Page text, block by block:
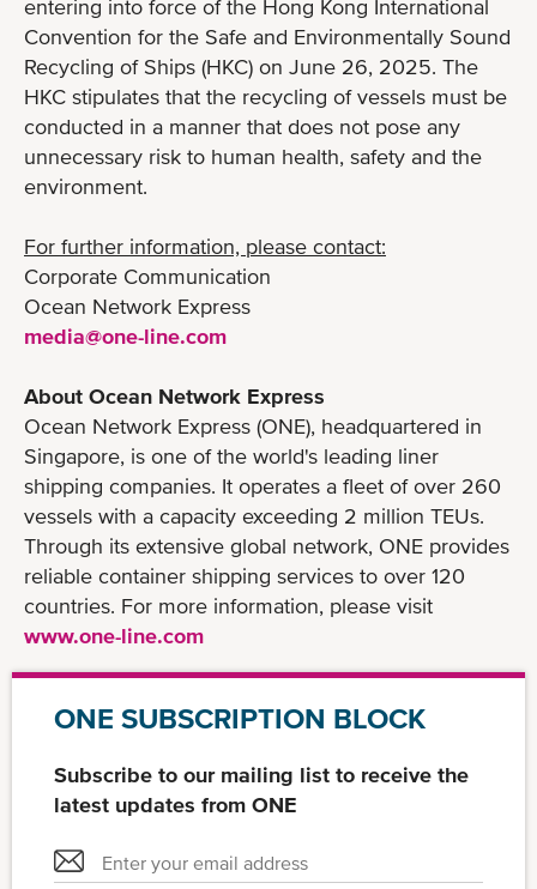
entering into force of the Hong Kong International
Convention for the Safe and Environmentally Sound
Recycling of Ships (HKC) on June 26, 2025. The
HKC stipulates that the recycling of vessels must be
conducted in a manner that does not pose any
unnecessary risk to human health, safety and the
environment.
For further information, please contact:
Corporate Communication
Ocean Network Express
media@one-line.com
About Ocean Network Express
Ocean Network Express (ONE), headquartered in
Singapore, is one of the world's leading liner
shipping companies. It operates a fleet of over 260
vessels with a capacity exceeding 2 million TEUs.
Through its extensive global network, ONE provides
reliable container shipping services to over 120
countries. For more information, please visit
www.one-line.com
ONE SUBSCRIPTION BLOCK
Subscribe to our mailing list to receive the
latest updates from ONE